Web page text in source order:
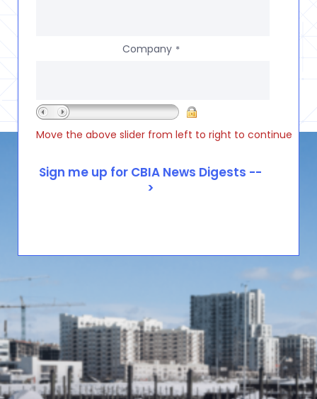
Company *
Move the above slider from left to right to continue